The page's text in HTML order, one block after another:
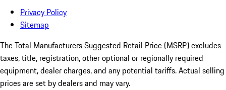
Privacy Policy
Sitemap
The Total Manufacturers Suggested Retail Price (MSRP) excludes
taxes, title, registration, other optional or regionally required
equipment, dealer charges, and any potential tariffs. Actual selling
prices are set by dealers and may vary.